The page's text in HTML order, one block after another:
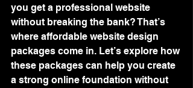
you get a professional website
without breaking the bank? That’s
where affordable website design
packages come in. Let’s explore how
these packages can help you create
a strong online foundation without